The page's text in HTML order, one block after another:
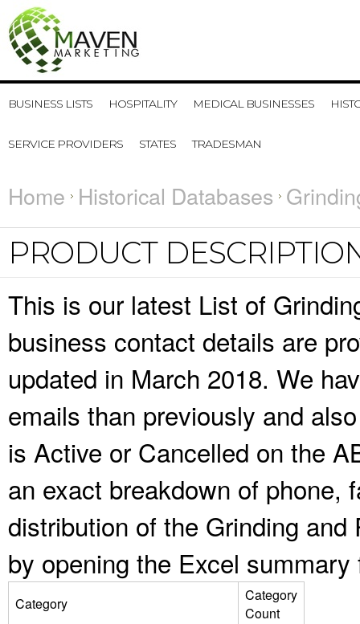
BUSINESS LISTS HOSPITALITY MEDICAL BUSINESSES
SERVICE PROVIDERS STATES TRADESMAN
Home Historical Databases
PRODUCT
This is our latest List of
business contact details are
updated in March 2018. We
emails than previously and
is Active or Cancelled on the
an exact breakdown of phone,
distribution of the Grinding
by opening the Excel
Category
Category
Count